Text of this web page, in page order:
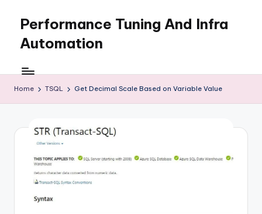
content
Performance Tuning And Infra
Automation
love
performance
tuning
building
automation
Home TSQL Get Decimal Scale Based on Variable Value